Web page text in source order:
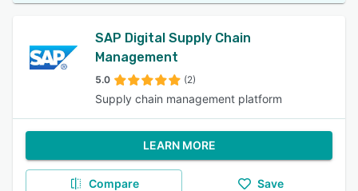
SAP Digital Supply Chain
Management
5.0 (2)
Supply chain management platform
LEARN MORE
Compare Save